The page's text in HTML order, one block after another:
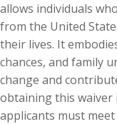
allows individuals
from the United
their lives. It
chances, and family
change and
obtaining this waiver
applicants must